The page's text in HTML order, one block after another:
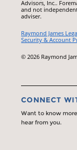
Advisors, Inc..
and not
adviser.
Raymond James
Security & Account
© 2026 Raymond
CONNECT
Want to know
hear from you.